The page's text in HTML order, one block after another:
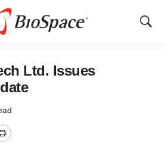
Show
Ltd. Issues
Print